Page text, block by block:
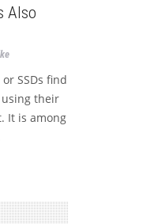
Also
SSDs find
their
It is among